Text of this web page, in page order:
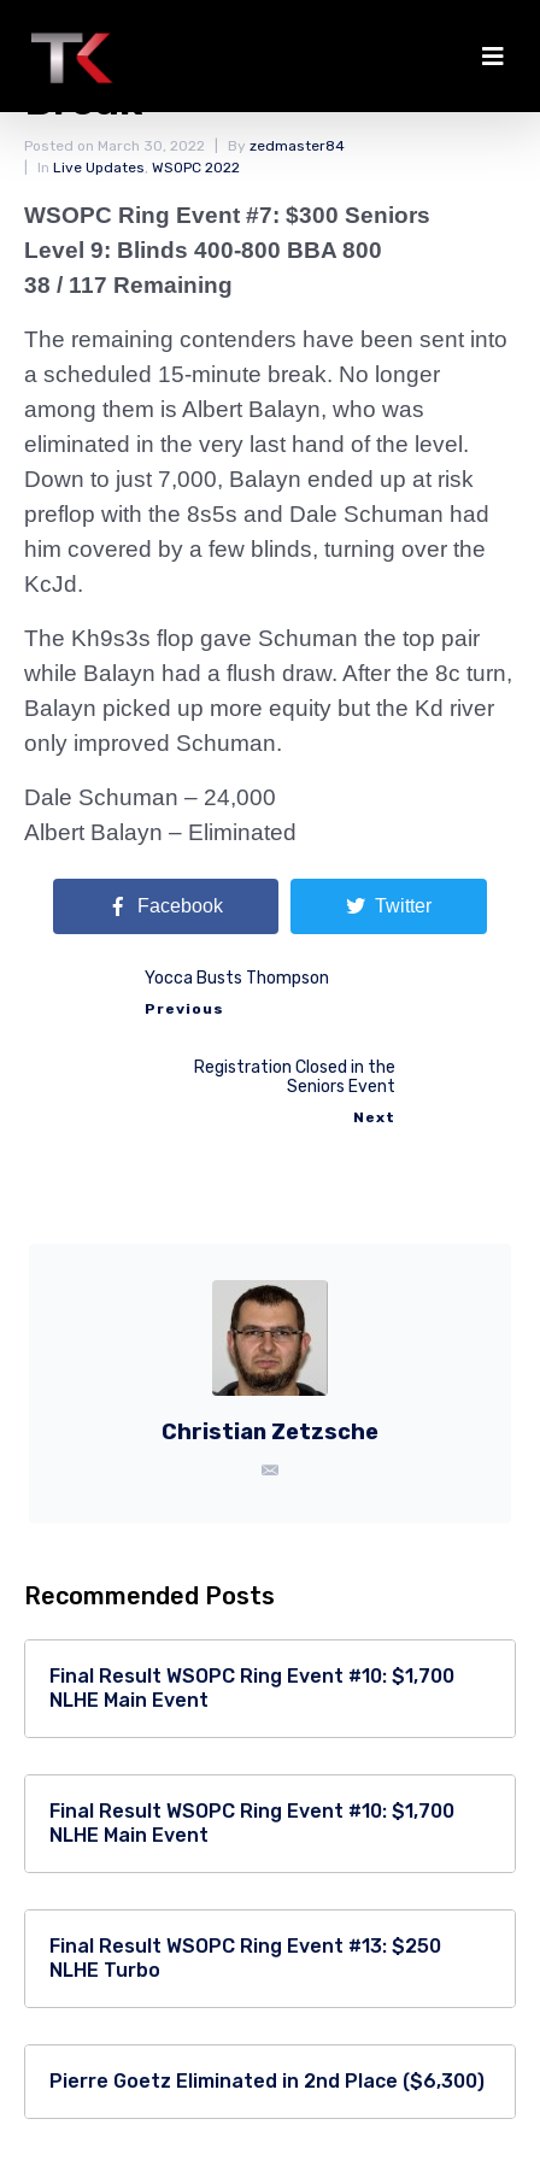
Balayn Busts Before
Break
Posted on March 30, 2022 By zedmaster84
In Live Updates, WSOPC 2022
WSOPC Ring Event #7: $300 Seniors
Level 9: Blinds 400-800 BBA 800
38 / 117 Remaining
The remaining contenders have been sent into
a scheduled 15-minute break. No longer
among them is Albert Balayn, who was
eliminated in the very last hand of the level.
Down to just 7,000, Balayn ended up at risk
preflop with the 8s5s and Dale Schuman had
him covered by a few blinds, turning over the
KcJd.
The Kh9s3s flop gave Schuman the top pair
while Balayn had a flush draw. After the 8c turn,
Balayn picked up more equity but the Kd river
only improved Schuman.
Dale Schuman – 24,000
Albert Balayn – Eliminated
Facebook Twitter
Yocca Busts Thompson
Previous
Registration Closed in the
Seniors Event
Next
Christian Zetzsche
Recommended Posts
Final Result WSOPC Ring Event #10: $1,700
NLHE Main Event
Final Result WSOPC Ring Event #10: $1,700
NLHE Main Event
Final Result WSOPC Ring Event #13: $250
NLHE Turbo
Pierre Goetz Eliminated in 2nd Place ($6,300)